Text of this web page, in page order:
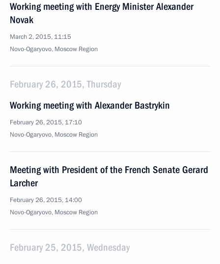
Working meeting with Energy Minister Alexander
Novak
March 2, 2015, 11:15
Novo-Ogaryovo, Moscow Region
February 26, 2015, Thursday
Working meeting with Alexander Bastrykin
February 26, 2015, 17:10
Novo-Ogaryovo, Moscow Region
Meeting with President of the French Senate Gerard
Larcher
February 26, 2015, 14:00
Novo-Ogaryovo, Moscow Region
February 25, 2015, Wednesday